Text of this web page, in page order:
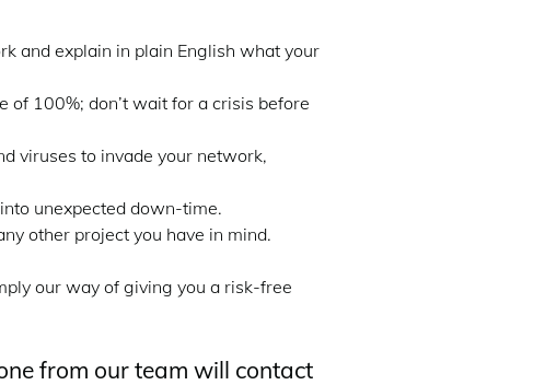
and explain in plain English what your
of 100%; don’t wait for a crisis before
viruses to invade your network,
unexpected down-time.
other project you have in mind.
our way of giving you a risk-free
from our team will contact